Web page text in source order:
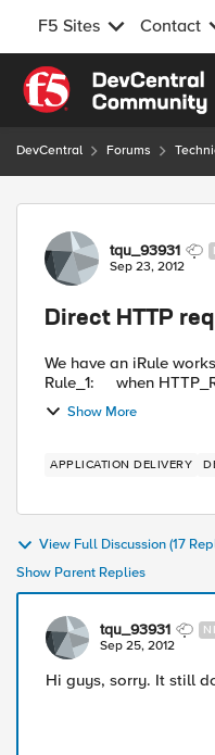
F5 Sites Contact
Skip to content
DevCentral Forums
Forum
tqu_93931
Sep 23, 2012
Direct HTTP
We have an iRule
Show More
APPLICATION DELIVERY
View Full Discussion (17
Show Parent Replies
tqu_93931
Sep 25, 2012
Hi guys, sorry. It still